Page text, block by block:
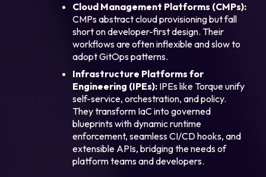
Cloud Management Platforms (CMPs):
CMPs abstract cloud provisioning but fall
short on developer-first design. Their
workflows are often inflexible and slow to
adopt GitOps patterns.
Infrastructure Platforms for
Engineering (IPEs): IPEs like Torque unify
self-service, orchestration, and policy.
They transform IaC into governed
blueprints with dynamic runtime
enforcement, seamless CI/CD hooks, and
extensible APIs, bridging the needs of
platform teams and developers.